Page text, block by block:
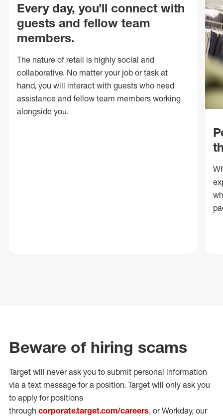
Every day, you’ll connect with
guests and fellow team
members.
The nature of retail is highly social and
collaborative. No matter your job or task at
hand, you will interact with guests who need
assistance and fellow team members working
alongside you.
Beware of hiring scams
Target will never ask you to submit personal information
via a text message for a position. Target will only ask you
to apply for positions
through corporate.target.com/careers, or Workday, our